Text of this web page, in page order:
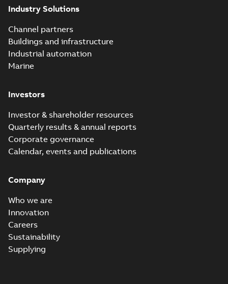
Industry Solutions
Channel partners
Buildings and infrastructure
Industrial automation
Marine
Investors
Investor & shareholder resources
Quarterly results & annual reports
Corporate governance
Calendar, events and publications
Company
Who we are
Innovation
Careers
Sustainability
Supplying